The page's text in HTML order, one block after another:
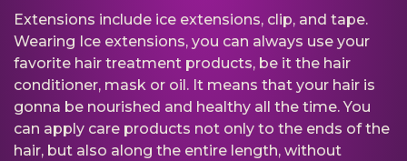
Extensions include ice extensions, clip, and tape.
Wearing Ice extensions, you can always use your
favorite hair treatment products, be it the hair
conditioner, mask or oil. It means that your hair is
gonna be nourished and healthy all the time. You
can apply care products not only to the ends of the
hair, but also along the entire length, without